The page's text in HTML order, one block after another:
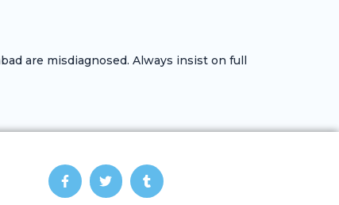
are misdiagnosed. Always insist on full
F
a
c
T
w
i
T
u
m